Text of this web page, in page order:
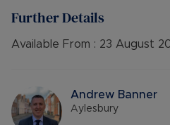
lobby with access to the
single bedroom, a family
glazing, low maintenance
maintenance shingle /
shed. Parking is on the
Further Details
Available From : 23 August
Andrew Banner
Aylesbury